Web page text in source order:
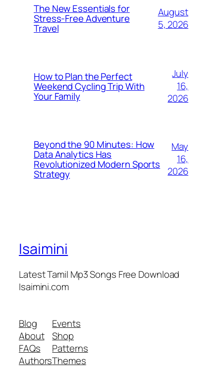
The New Essentials for
Stress-Free Adventure
Travel
August
5, 2026
How to Plan the Perfect
Weekend Cycling Trip With
Your Family
July
16,
2026
Beyond the 90 Minutes: How
Data Analytics Has
Revolutionized Modern Sports
Strategy
May
16,
2026
Isaimini
Latest Tamil Mp3 Songs Free Download
Isaimini.com
Blog
About
FAQs
Authors
Events
Shop
Patterns
Themes